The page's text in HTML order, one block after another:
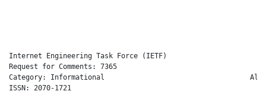
Internet Engineering Task Force (IETF)
Request for Comments: 7365
Category: Informational
ISSN: 2070-1721